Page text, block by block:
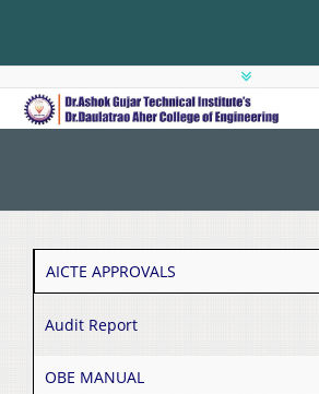
AICTE APPROVALS
Audit Report
OBE MANUAL